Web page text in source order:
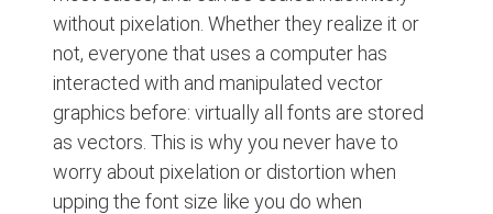
without pixelation. Whether they realize it or
not, everyone that uses a computer has
interacted with and manipulated vector
graphics before: virtually all fonts are stored
as vectors. This is why you never have to
worry about pixelation or distortion when
upping the font size like you do when